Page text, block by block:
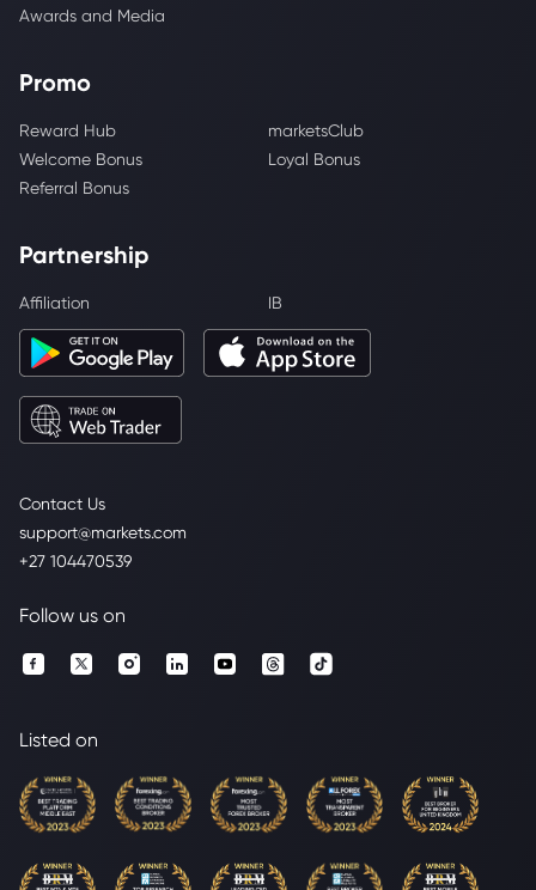
Contact Us
support@markets.com
+27 104470539
Awards and Media
Promo
Reward Hub
marketsClub
Welcome Bonus
Loyal Bonus
Referral Bonus
Partnership
Affiliation IB
Follow us on
Listed on